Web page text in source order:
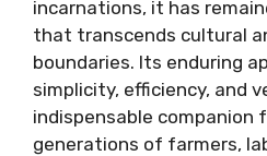
incarnations, it has
that transcends cultural
boundaries. Its enduring
simplicity, efficiency, and
indispensable companion
generations of farmers,